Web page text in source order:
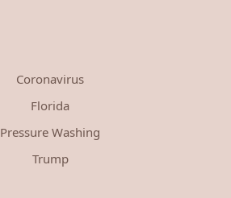
Coronavirus
Florida
Pressure Washing
Trump